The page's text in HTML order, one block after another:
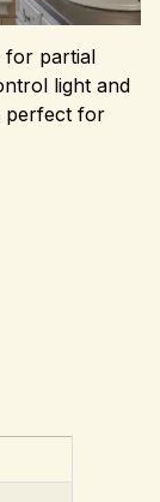
for partial
light and
perfect for